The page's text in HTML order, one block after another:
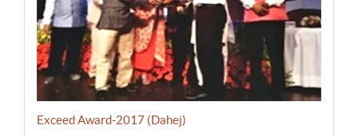
Exceed Award-2017 (Dahej)